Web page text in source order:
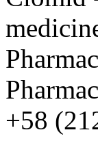
+58